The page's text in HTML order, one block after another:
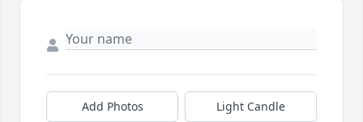
Add Photos Light Candle